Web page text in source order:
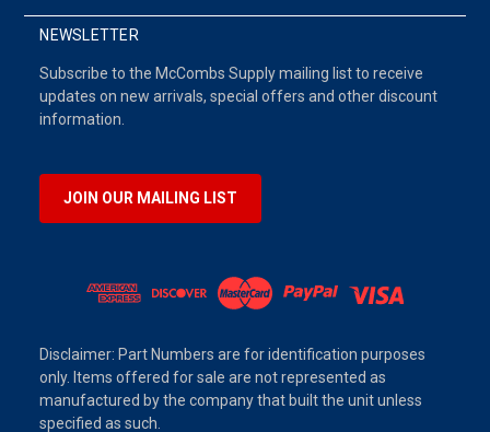
NEWSLETTER
Subscribe to the McCombs Supply mailing list to receive
updates on new arrivals, special offers and other discount
information.
JOIN OUR MAILING LIST
Disclaimer: Part Numbers are for identification purposes
only. Items offered for sale are not represented as
manufactured by the company that built the unit unless
specified as such.